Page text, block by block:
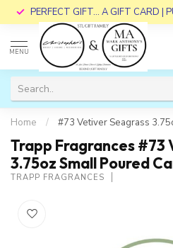
PERFECT GIFT... A GIFT CARD |
MENU
Home / #73 Vetiver Seagrass
Trapp Fragrances #73
3.75oz Small Poured
TRAPP FRAGRANCES